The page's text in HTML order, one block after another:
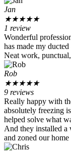
Jan
★★★★★
1 review
Wonderful
has made my
Neat work,
Rob
★★★★★
9 reviews
Really happy with
absolutely freezing
helped solve what
And they installed
and zoned our